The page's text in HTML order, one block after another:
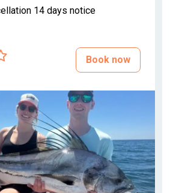
14 days notice
Book now